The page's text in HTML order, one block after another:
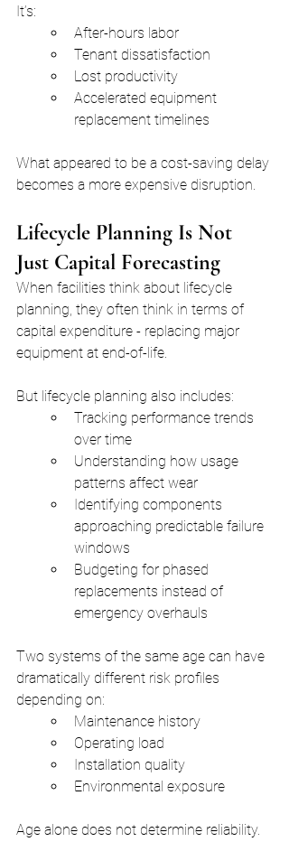
It’s:
After-hours labor
Tenant dissatisfaction
Lost productivity
Accelerated equipment
replacement timelines
What appeared to be a cost-saving delay
becomes a more expensive disruption.
Lifecycle Planning Is Not
Just Capital Forecasting
When facilities think about lifecycle
planning, they often think in terms of
capital expenditure - replacing major
equipment at end-of-life.
But lifecycle planning also includes:
Tracking performance trends
over time
Understanding how usage
patterns affect wear
Identifying components
approaching predictable failure
windows
Budgeting for phased
replacements instead of
emergency overhauls
Two systems of the same age can have
dramatically different risk profiles
depending on:
Maintenance history
Operating load
Installation quality
Environmental exposure
Age alone does not determine reliability.